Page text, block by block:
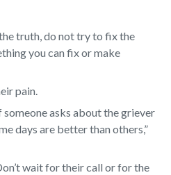
truth, do not try to fix the
you can fix or make
pain.
someone asks about the griever
days are better than others,”
wait for their call or for the